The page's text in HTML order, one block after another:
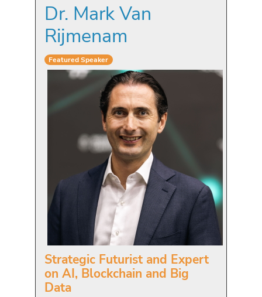
Dr. Mark Van
Rijmenam
Featured Speaker
Strategic Futurist and Expert
on AI, Blockchain and Big
Data